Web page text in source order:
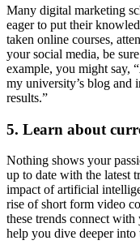
Many digital marketing
eager to put their
taken online courses,
your social media, be
example, you might say,
my university’s blog and
results.”
5. Learn about
Nothing shows your
up to date with the latest
impact of artificial
rise of short form video
these trends connect
help you dive deeper into